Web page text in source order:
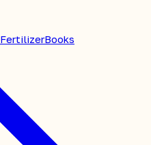
FertilizerBooks